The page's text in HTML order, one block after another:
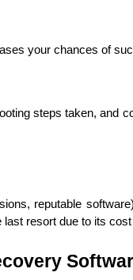
your chances of
steps taken, and
reputable
resort due to its